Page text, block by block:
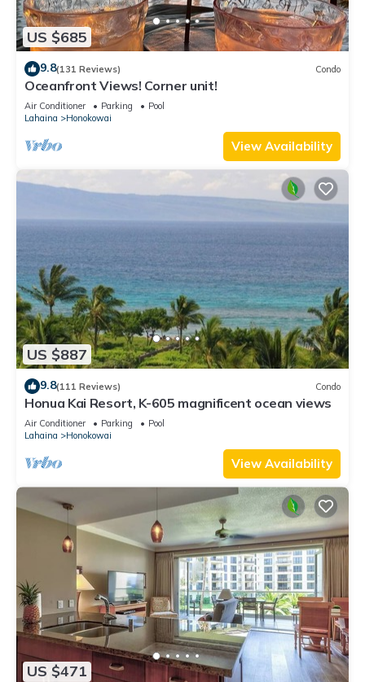
US $685
9.8(131 Reviews) Condo
Oceanfront Views! Corner unit!
Air Conditioner Parking
Pool
Lahaina
Honokowai
View Availability
US $887
9.8(111 Reviews) Condo
Honua Kai Resort, K-605 magnificent ocean views
Air Conditioner Parking
Pool
Lahaina
Honokowai
View Availability
US $471